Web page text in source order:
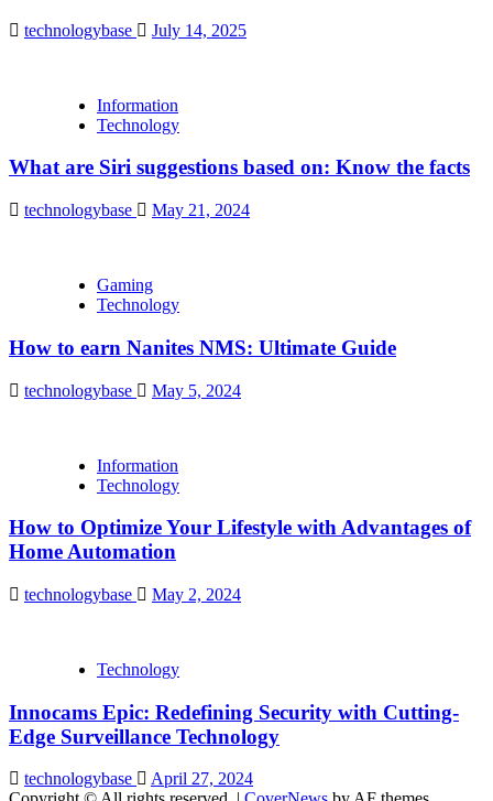
technologybase July 14, 2025
Information
Technology
What are Siri suggestions based on: Know the facts
technologybase May 21, 2024
Gaming
Technology
How to earn Nanites NMS: Ultimate Guide
technologybase May 5, 2024
Information
Technology
How to Optimize Your Lifestyle with Advantages of
Home Automation
technologybase May 2, 2024
Technology
Innocams Epic: Redefining Security with Cutting-
Edge Surveillance Technology
technologybase
April 27, 2024